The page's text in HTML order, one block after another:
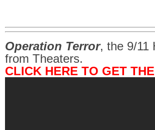
Operation Terror, the 9/11
from Theaters.
CLICK HERE TO GET